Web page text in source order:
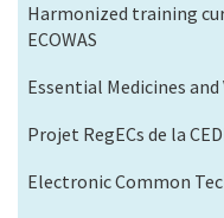
Harmonized training
ECOWAS
Essential Medicines
Projet RegECs de la
Electronic Common